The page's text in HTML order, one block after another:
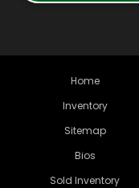
Home
Inventory
Sitemap
Bios
Sold Inventory